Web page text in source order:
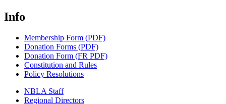
Info
Membership Form (PDF)
Donation Forms (PDF)
Donation Form (FR PDF)
Constitution and Rules
Policy Resolutions
NBLA Staff
Regional Directors